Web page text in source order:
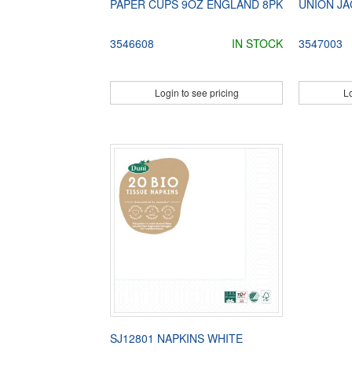
PAPER CUPS 9OZ ENGLAND 8PK
3546608 IN STOCK
Login to see pricing
UNION
3547003
SJ12801 NAPKINS WHITE